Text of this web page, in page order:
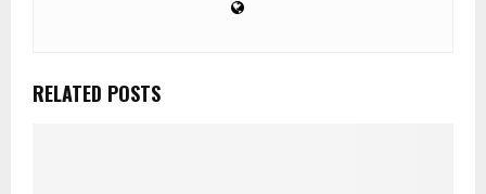
RELATED POSTS